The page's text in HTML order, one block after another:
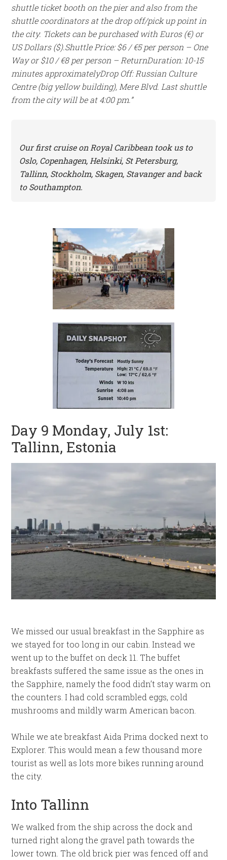
shuttle ticket booth on the pier and also from the
shuttle coordinators at the drop off/pick up point in
the city. Tickets can be purchased with Euros (€) or
US Dollars ($).Shuttle Price: $6 / €5 per person – One
Way or $10 / €8 per person – ReturnDuration: 10-15
minutes approximatelyDrop Off: Russian Culture
Centre (big yellow building), Mere Blvd. Last shuttle
from the city will be at 4:00 pm.”
Our first cruise on Royal Caribbean took us to
Oslo, Copenhagen, Helsinki, St Petersburg,
Tallinn, Stockholm, Skagen, Stavanger and back
to Southampton.
Day 9 Monday, July 1st:
Tallinn, Estonia
We missed our usual breakfast in the Sapphire as
we stayed for too long in our cabin. Instead we
went up to the buffet on deck 11. The buffet
breakfasts suffered the same issue as the ones in
the Sapphire, namely the food didn’t stay warm on
the counters. I had cold scrambled eggs, cold
mushrooms and mildly warm American bacon.
While we ate breakfast Aida Prima docked next to
Explorer. This would mean a few thousand more
tourist as well as lots more bikes running around
the city.
Into Tallinn
We walked from the ship across the dock and
turned right along the gravel path towards the
lower town. The old brick pier was fenced off and